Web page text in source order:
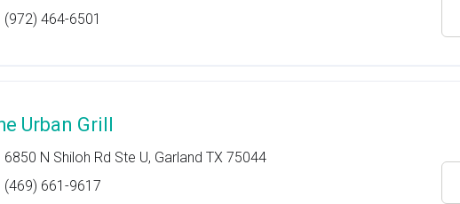
(972) 464-6501
Urban Grill
6850 N Shiloh Rd Ste U, Garland TX 75044
(469) 661-9617